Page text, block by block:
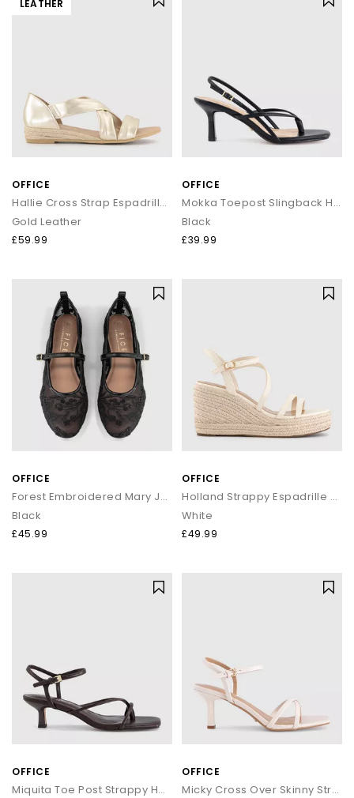
LEATHER
OFFICE
Hallie Cross Strap Espadrille Sandals
Gold Leather
£59.99
OFFICE
Mokka Toepost Slingback Heeled Sandals
Black
£39.99
OFFICE
Forest Embroidered Mary Janes Ballet Pumps
Black
£45.99
OFFICE
Holland Strappy Espadrille Wedges
White
£49.99
OFFICE
Miquita Toe Post Strappy Heeled Sandals
OFFICE
Micky Cross Over Skinny Strap Sandals